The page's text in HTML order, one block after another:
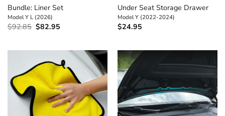
Bundle: Liner Set
Model Y L (2026)
$92.85 Original
price
$82.95
Under Seat Storage Drawer
Model Y (2022-2024)
$24.95